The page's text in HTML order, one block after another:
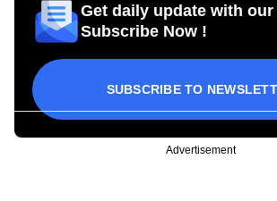
Get daily update with
Subscribe Now !
SUBSCRIBE TO
Advertisement